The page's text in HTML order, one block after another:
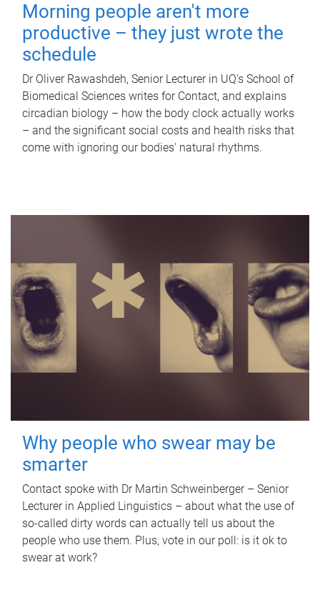
Morning people aren't more
productive – they just wrote the
schedule
Dr Oliver Rawashdeh, Senior Lecturer in UQ's School of
Biomedical Sciences writes for Contact, and explains
circadian biology – how the body clock actually works
– and the significant social costs and health risks that
come with ignoring our bodies' natural rhythms.
Why people who swear may be
smarter
Contact spoke with Dr Martin Schweinberger – Senior
Lecturer in Applied Linguistics – about what the use of
so-called dirty words can actually tell us about the
people who use them. Plus, vote in our poll: is it ok to
swear at work?